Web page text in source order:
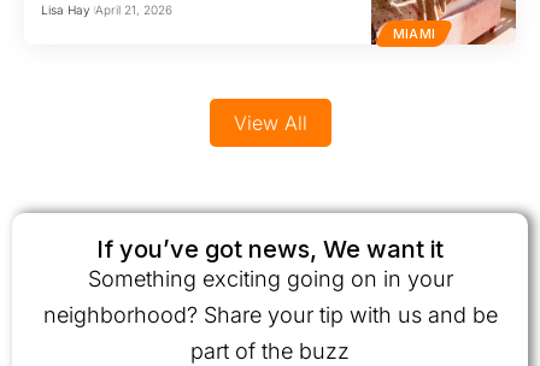
MIAMI
Lisa Hay April 21, 2026
View All
If you’ve got news, We want it
Something exciting going on in your
neighborhood? Share your tip with us and be
part of the buzz